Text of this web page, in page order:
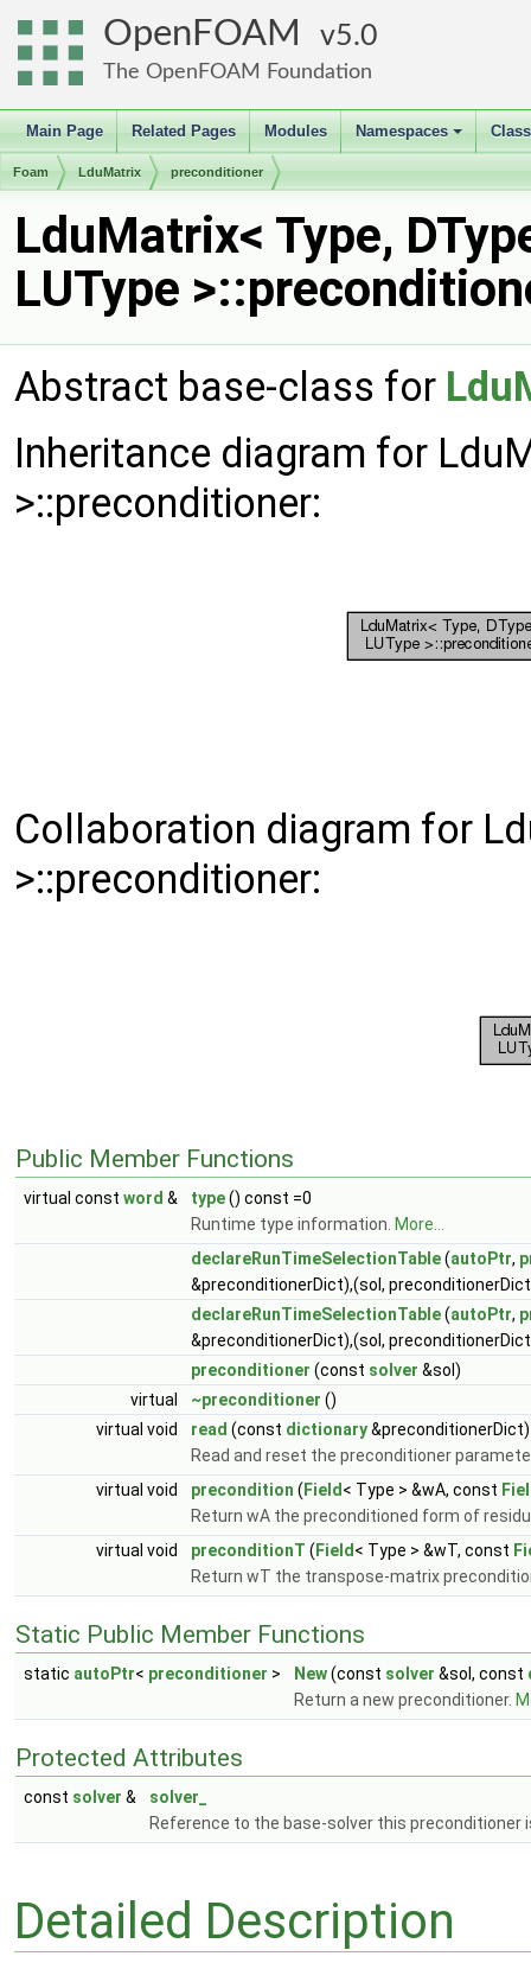
OpenFOAM 5.0
The OpenFOAM Foundation
Main Page Related Pages Modules
+
Namespaces
Foam LduMatrix preconditioner
LduMatrix< Type,
LUType
Abstract base-class for
Inheritance diagram for
>::preconditioner:
Collaboration diagram for
>::preconditioner:
Public Member Functions
virtual const word & type() const =0
Runtime type information. More...
declareRunTimeSelectionTable(autoPtr,
&preconditionerDict),(sol,
declareRunTimeSelectionTable(autoPtr,
&preconditionerDict),(sol,
preconditioner (const solver &sol)
virtual
~preconditioner ()
virtual void
read (const dictionary&preconditionerDict)
Read and reset the preconditioner
virtual void
precondition ( Field < Type > &wA, const
Return wA the preconditioned form of
virtual void
preconditionT ( Field < Type > &wT, const
Return wT the transpose-matrix
Static Public Member Functions
static autoPtr< preconditioner > New(const solver &sol, const
Return a new preconditioner.
Protected Attributes
const solver &
solver_
Reference to the base-solver this preconditioner
Detailed Description